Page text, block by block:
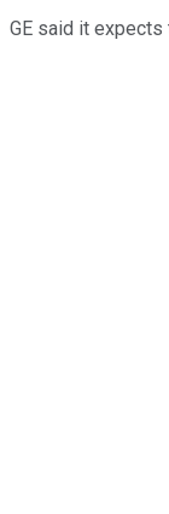
GE said it